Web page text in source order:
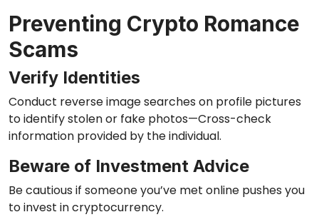
Preventing Crypto Romance
Scams
Verify Identities
Conduct reverse image searches on profile pictures
to identify stolen or fake photos—Cross-check
information provided by the individual.
Beware of Investment Advice
Be cautious if someone you’ve met online pushes you
to invest in cryptocurrency.